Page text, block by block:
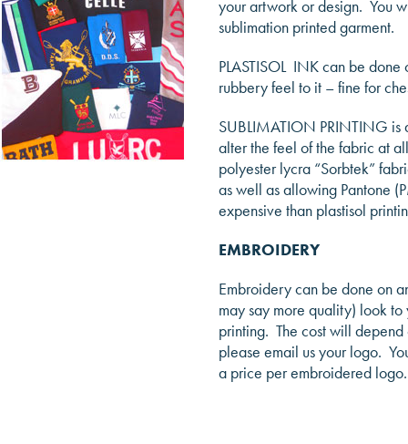
your artwork or design. You
sublimation printed garment.
PLASTISOL INK can be
rubbery feel to it – fine for
SUBLIMATION PRINTING is
alter the feel of the fabric at
polyester lycra “Sorbtek”
as well as allowing Pantone
expensive than plastisol
EMBROIDERY
Embroidery can be done on
may say more quality) look to
printing. The cost will
please email us your logo.
a price per embroidered logo.